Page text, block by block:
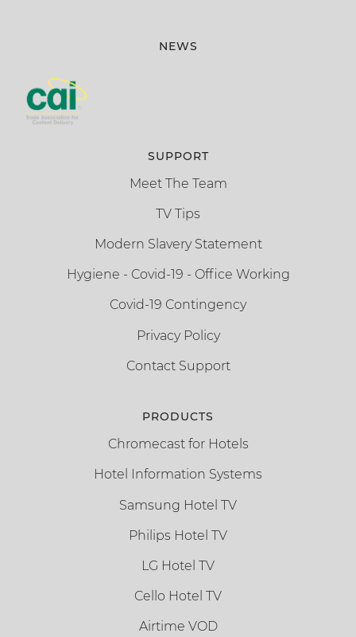
NEWS
SUPPORT
Meet The Team
TV Tips
Modern Slavery Statement
Hygiene - Covid-19 - Office Working
Covid-19 Contingency
Privacy Policy
Contact Support
PRODUCTS
Chromecast for Hotels
Hotel Information Systems
Samsung Hotel TV
Philips Hotel TV
LG Hotel TV
Cello Hotel TV
Airtime VOD